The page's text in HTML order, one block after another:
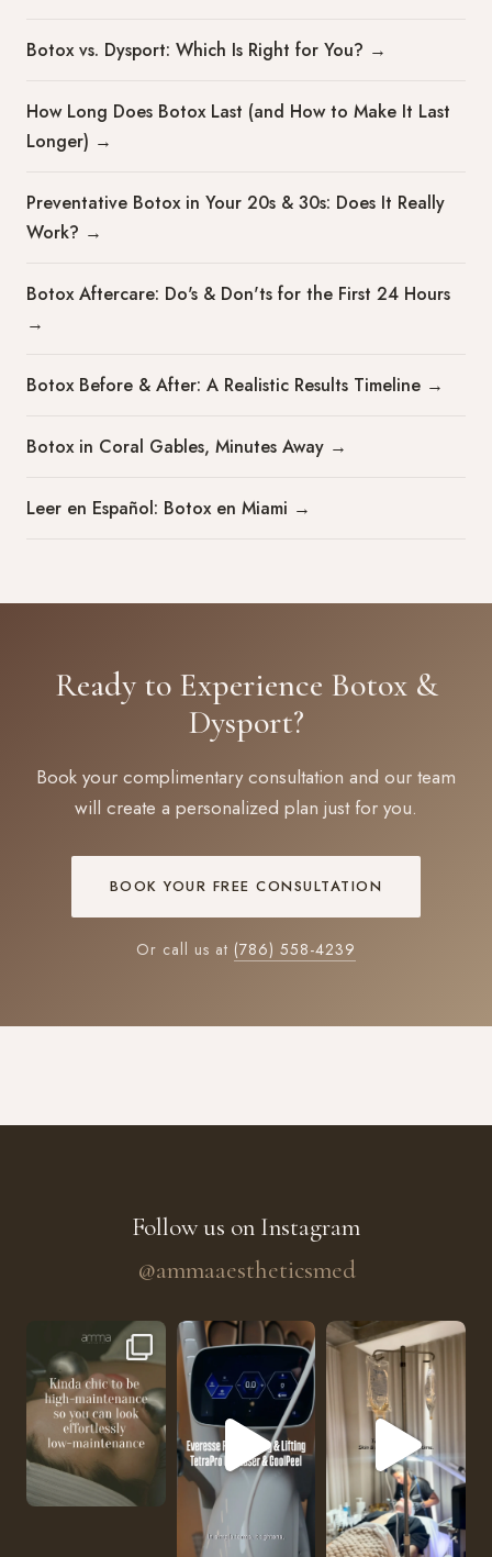
Botox vs. Dysport: Which Is Right for You? →
How Long Does Botox Last (and How to Make It Last
Longer) →
Preventative Botox in Your 20s & 30s: Does It Really
Work? →
Botox Aftercare: Do's & Don'ts for the First 24 Hours
→
Botox Before & After: A Realistic Results Timeline →
Botox in Coral Gables, Minutes Away →
Leer en Español: Botox en Miami →
Ready to Experience Botox &
Dysport?
Book your complimentary consultation and our team
will create a personalized plan just for you.
BOOK YOUR FREE CONSULTATION
Or call us at (786) 558-4239
Follow us on Instagram
@ammaaestheticsmed
The future of skin rejuvenation has officially a He’s getting hydrated